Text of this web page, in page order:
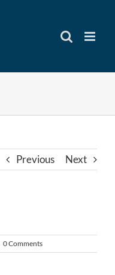
Previous Next
0 Comments